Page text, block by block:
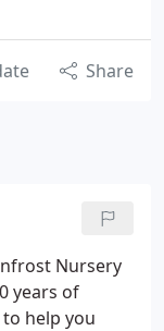
Share
Nursery
years of
help you